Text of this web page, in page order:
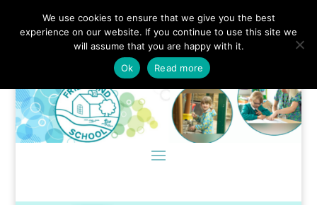
We use cookies to ensure that we give you the best
experience on our website. If you continue to use this site we
will assume that you are happy with it.
Ok
Read more